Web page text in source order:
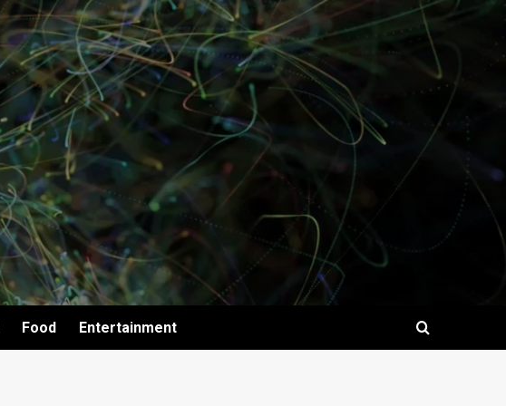
Food Entertainment